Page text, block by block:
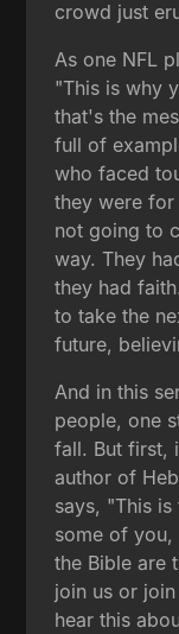
crowd just
As one NFL
"This is why
that's the
full of
who faced
they were
not going to
way. They
they had
to take the
future,
And in this
people, one
fall. But first,
author of
says, "This
some of you,
the Bible are
join us or
hear this